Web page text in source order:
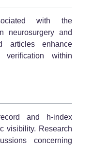
with the
neurosurgery and
articles enhance
verification within
and h-index
visibility. Research
concerning